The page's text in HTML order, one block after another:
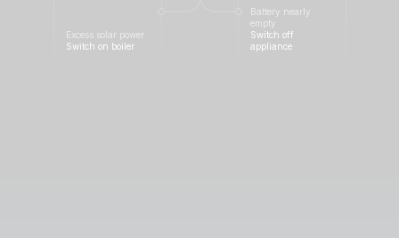
Battery nearly
empty
Switch off
appliance
Excess solar power
Switch on boiler